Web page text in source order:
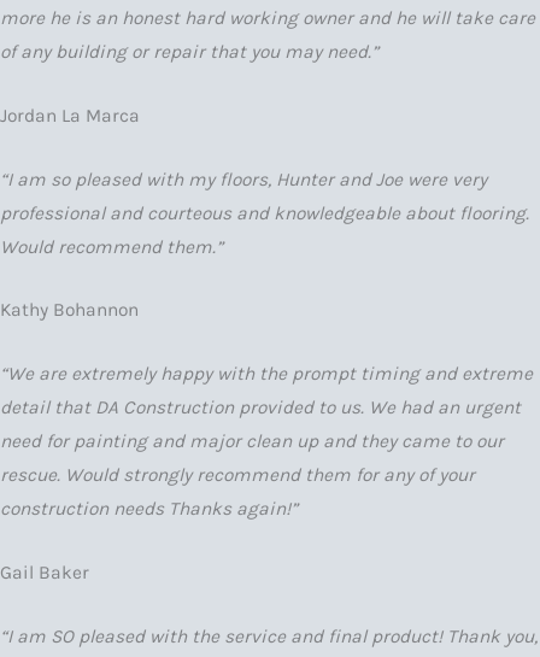
more he is an honest hard working owner and he will take care
of any building or repair that you may need.”
Jordan La Marca
“I am so pleased with my floors, Hunter and Joe were very
professional and courteous and knowledgeable about flooring.
Would recommend them.”
Kathy Bohannon
“We are extremely happy with the prompt timing and extreme
detail that DA Construction provided to us. We had an urgent
need for painting and major clean up and they came to our
rescue. Would strongly recommend them for any of your
construction needs Thanks again!”
Gail Baker
“I am SO pleased with the service and final product! Thank you,